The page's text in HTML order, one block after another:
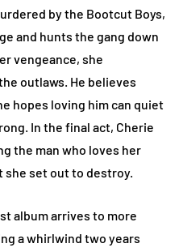
by the Bootcut Boys,
and hunts the gang down
vengeance, she
outlaws. He believes
hopes loving him can quiet
In the final act, Cherie
the man who loves her
she set out to destroy.
album arrives to more
a whirlwind two years